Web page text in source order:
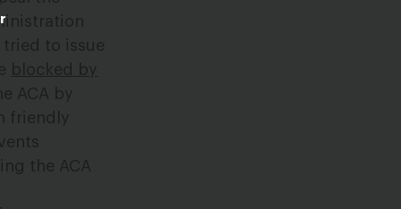
to issue
blocked by
ACA by
friendly
the ACA